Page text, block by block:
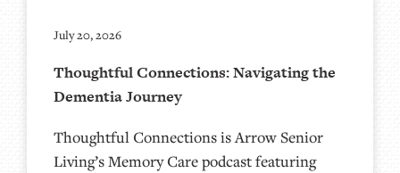
July 20, 2026
Thoughtful Connections: Navigating the
Dementia Journey
Thoughtful Connections is Arrow Senior
Living’s Memory Care podcast featuring